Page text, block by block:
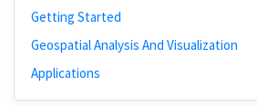
Getting Started
Geospatial Analysis And Visualization
Applications